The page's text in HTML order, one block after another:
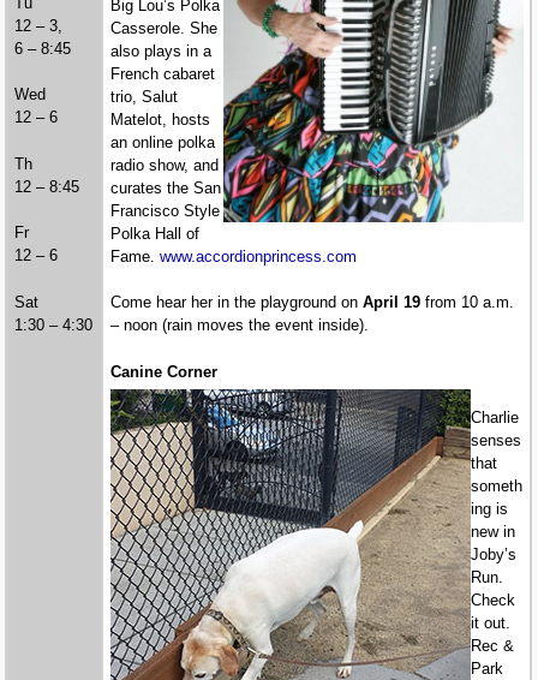
12 – 3,
6 – 8:45
Wed
12 – 6
Th
12 – 8:45
Fr
12 – 6
Sat
1:30 – 4:30
Big Lou’s Polka
Casserole. She
also plays in a
French cabaret
trio, Salut
Matelot, hosts
an online polka
radio show, and
curates the San
Francisco Style
Polka Hall of
Fame.www.accordionprincess.com
Come hear her in the playground onApril 19 from 10 a.m.
– noon (rain moves the event inside).
Canine Corner
Charlie
senses
that
someth
ing is
new in
Joby’s
Run.
Check
it out.
Rec &
Park